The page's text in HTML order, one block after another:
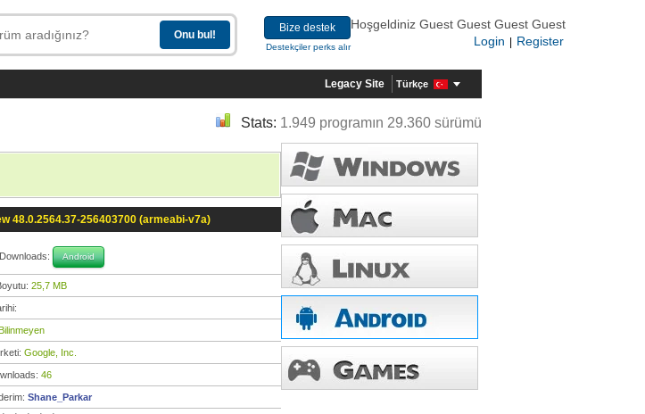
Bize destek
Destekçiler perks alır
Hoşgeldiniz Guest Guest Guest Guest
Login
Register
Legacy Site Türkçe
Stats: 1.949 programın 29.360 sürümü
48.0.2564.37-256403700 (armeabi-v7a)
Android
25,7 MB
Google, Inc.
46
Shane_Parkar